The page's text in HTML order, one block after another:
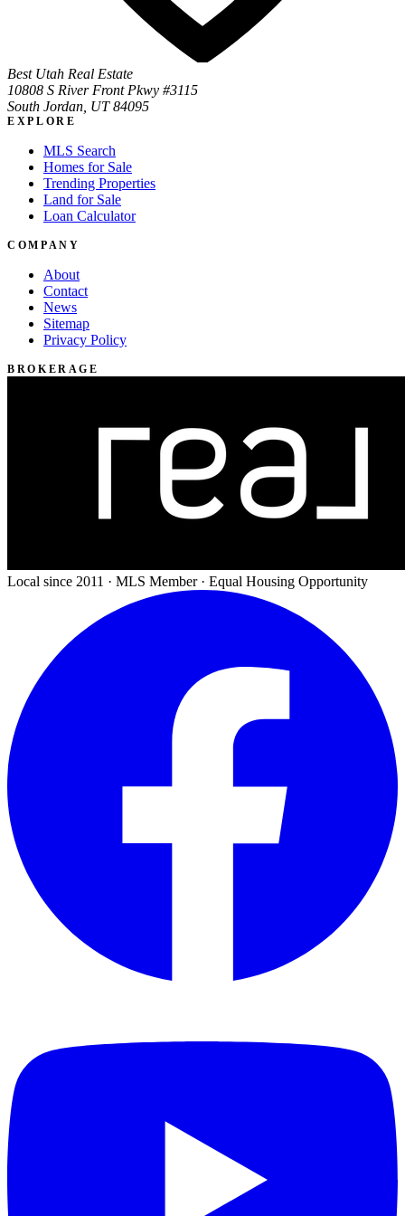
Best Utah Real Estate
10808 S River Front Pkwy #3115
South Jordan, UT 84095
EXPLORE
MLS Search
Homes for Sale
Trending Properties
Land for Sale
Loan Calculator
COMPANY
About
Contact
News
Sitemap
Privacy Policy
BROKERAGE
Local since 2011 · MLS Member · Equal Housing Opportunity